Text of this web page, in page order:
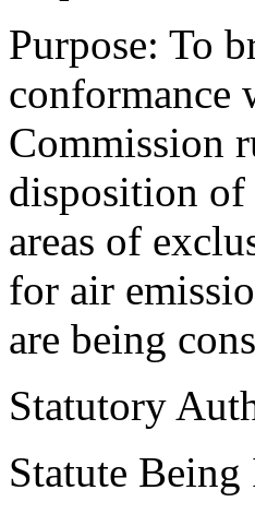
Purpose: To
conformance
Commission
disposition of
areas of
for air
are being
Statutory
Statute